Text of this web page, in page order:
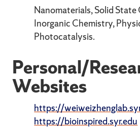
Nanomaterials, Solid State
Inorganic Chemistry,
Photocatalysis.
Personal/
Websites
https://
https://bioinspired.syr.edu